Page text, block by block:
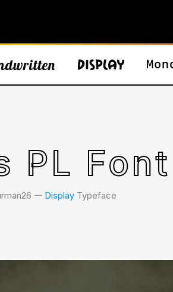
PL Font
𑁋 DisplayTypeface